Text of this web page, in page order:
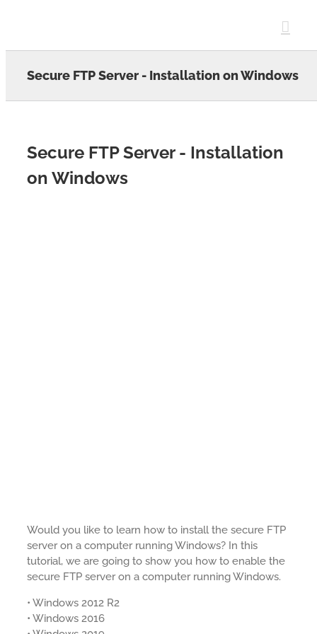
Secure FTP Server - Installation on Windows
Secure FTP Server - Installation
on Windows
Would you like to learn how to install the secure FTP
server on a computer running Windows? In this
tutorial, we are going to show you how to enable the
secure FTP server on a computer running Windows.
• Windows 2012 R2
• Windows 2016